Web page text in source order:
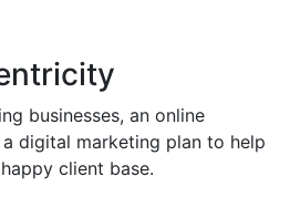
businesses, an online
digital marketing plan to help
client base.